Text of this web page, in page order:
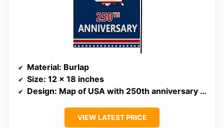
Material: Burlap
Size: 12 x 18 inches
Design: Map of USA with 250th anniversary theme
VIEW LATEST PRICE